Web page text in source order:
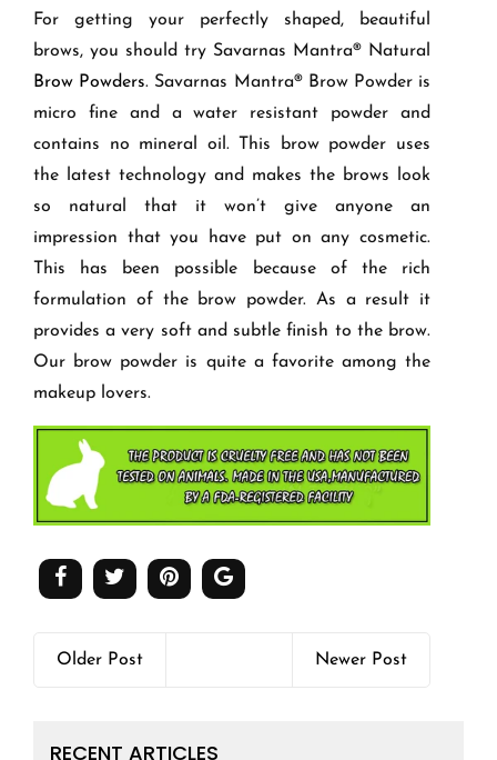
For getting your perfectly shaped, beautiful
brows, you should try Savarnas Mantra® Natural
Brow Powders. Savarnas Mantra®Brow Powder is
micro fine and a water resistant powder and
contains no mineral oil. This brow powder uses
the latest technology and makes the brows look
so natural that it won’t give anyone an
impression that you have put on any cosmetic.
This has been possible because of the rich
formulation of the brow powder. As a result it
provides a very soft and subtle finish to the brow.
Our brow powder is quite a favorite among the
makeup lovers.
Older Post Newer Post
RECENT ARTICLES